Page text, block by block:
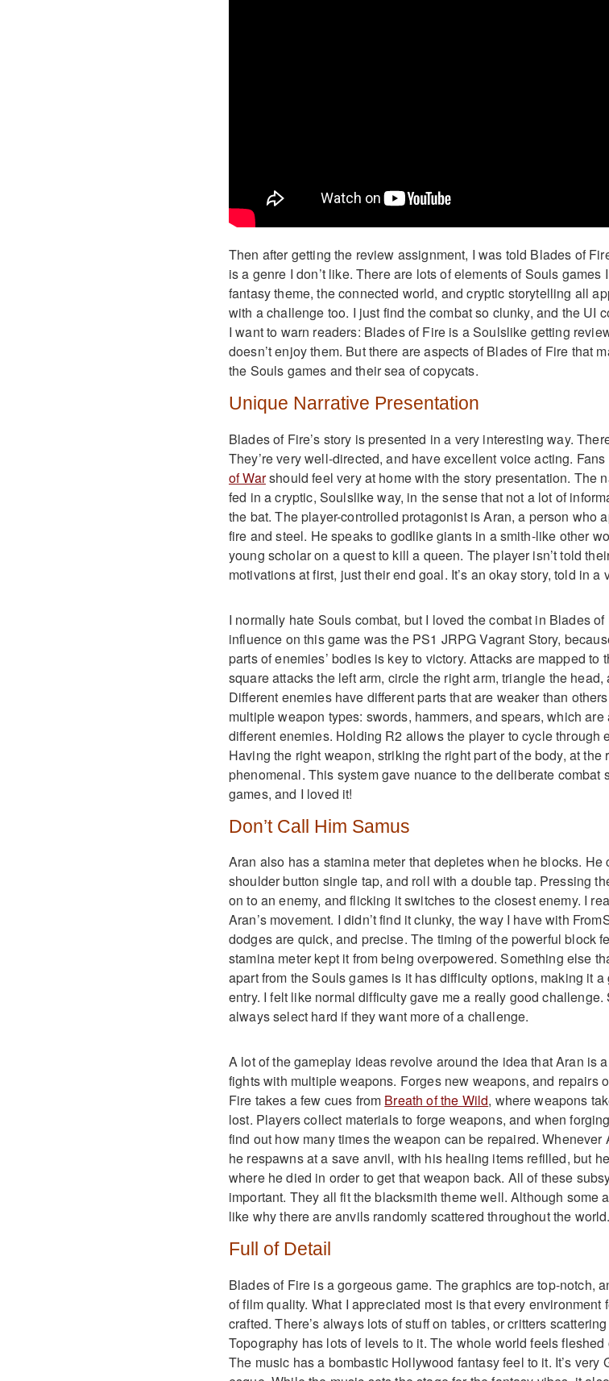
Then after getting the review assignment, I was told Blades of
is a genre I don’t like. There are lots of elements of Souls games
fantasy theme, the connected world, and cryptic storytelling all
with a challenge too. I just find the combat so clunky, and the UI
I want to warn readers: Blades of Fire is a Soulslike getting
doesn’t enjoy them. But there are aspects of Blades of Fire that
the Souls games and their sea of copycats.
Unique Narrative Presentation
Blades of Fire’s story is presented in a very interesting way.
They’re very well-directed, and have excellent voice acting.
of Warshould feel very at home with the story presentation. The
fed in a cryptic, Soulslike way, in the sense that not a lot of
the bat. The player-controlled protagonist is Aran, a person who
fire and steel. He speaks to godlike giants in a smith-like other
young scholar on a quest to kill a queen. The player isn’t told
motivations at first, just their end goal. It’s an okay story, told in a
I normally hate Souls combat, but I loved the combat in Blades
influence on this game was the PS1 JRPG Vagrant Story,
parts of enemies’ bodies is key to victory. Attacks are mapped to
square attacks the left arm, circle the right arm, triangle the head,
Different enemies have different parts that are weaker than
multiple weapon types: swords, hammers, and spears, which
different enemies. Holding R2 allows the player to cycle through
Having the right weapon, striking the right part of the body, at the
phenomenal. This system gave nuance to the deliberate combat
games, and I loved it!
Don’t Call Him Samus
Aran also has a stamina meter that depletes when he blocks. He
shoulder button single tap, and roll with a double tap. Pressing
on to an enemy, and flicking it switches to the closest enemy. I
Aran’s movement. I didn’t find it clunky, the way I have with
dodges are quick, and precise. The timing of the powerful block
stamina meter kept it from being overpowered. Something else
apart from the Souls games is it has difficulty options, making it
entry. I felt like normal difficulty gave me a really good
always select hard if they want more of a challenge.
A lot of the gameplay ideas revolve around the idea that Aran is
fights with multiple weapons. Forges new weapons, and repairs
Fire takes a few cues from Breath of the Wild, where weapons
lost. Players collect materials to forge weapons, and when
find out how many times the weapon can be repaired. Whenever
he respawns at a save anvil, with his healing items refilled, but
where he died in order to get that weapon back. All of these
important. They all fit the blacksmith theme well. Although some
like why there are anvils randomly scattered throughout the world.
Full of Detail
Blades of Fire is a gorgeous game. The graphics are top-notch,
of film quality. What I appreciated most is that every environment
crafted. There’s always lots of stuff on tables, or critters
Topography has lots of levels to it. The whole world feels
The music has a bombastic Hollywood fantasy feel to it. It’s very